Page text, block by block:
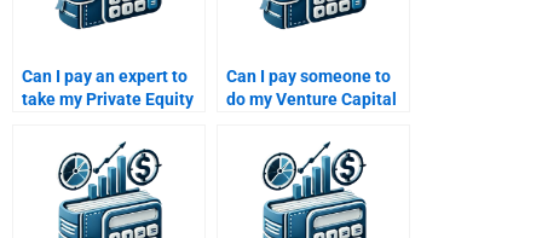
Can I pay an expert to
take my Private Equity
Can I pay someone to
do my Venture Capital